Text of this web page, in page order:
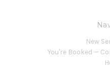
New
You're Booked —